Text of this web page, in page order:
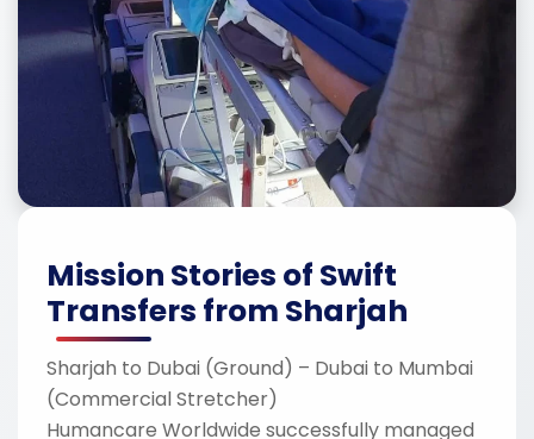
Mission Stories of Swift
Transfers from Sharjah
Sharjah to Dubai (Ground) – Dubai to Mumbai
(Commercial Stretcher)
Humancare Worldwide successfully managed